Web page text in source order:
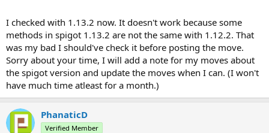
I checked with 1.13.2 now. It doesn't work because some
methods in spigot 1.13.2 are not the same with 1.12.2. That
was my bad I should've check it before posting the move.
Sorry about your time, I will add a note for my moves about
the spigot version and update the moves when I can. (I won't
have much time atleast for a month.)
PhanaticD
Verified Member